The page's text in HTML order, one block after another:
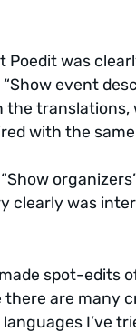
Poedit was
event
the
with the
clearly was
spot-edits
there are
I’ve